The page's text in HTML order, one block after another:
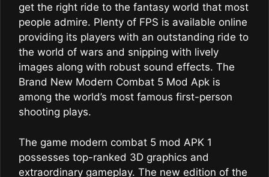
get the right ride to the fantasy world that most
people admire. Plenty of FPS is available online
providing its players with an outstanding ride to
the world of wars and snipping with lively
images along with robust sound effects. The
Brand New Modern Combat 5 Mod Apk is
among the world’s most famous first-person
shooting plays.
The game modern combat 5 mod APK 1
possesses top-ranked 3D graphics and
extraordinary gameplay. The new edition of the